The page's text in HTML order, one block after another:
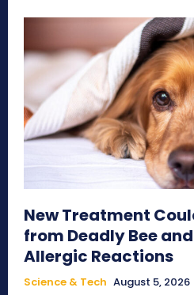
New Treatment
from Deadly Bee
Allergic Reactions
Science & Tech August 5, 2026